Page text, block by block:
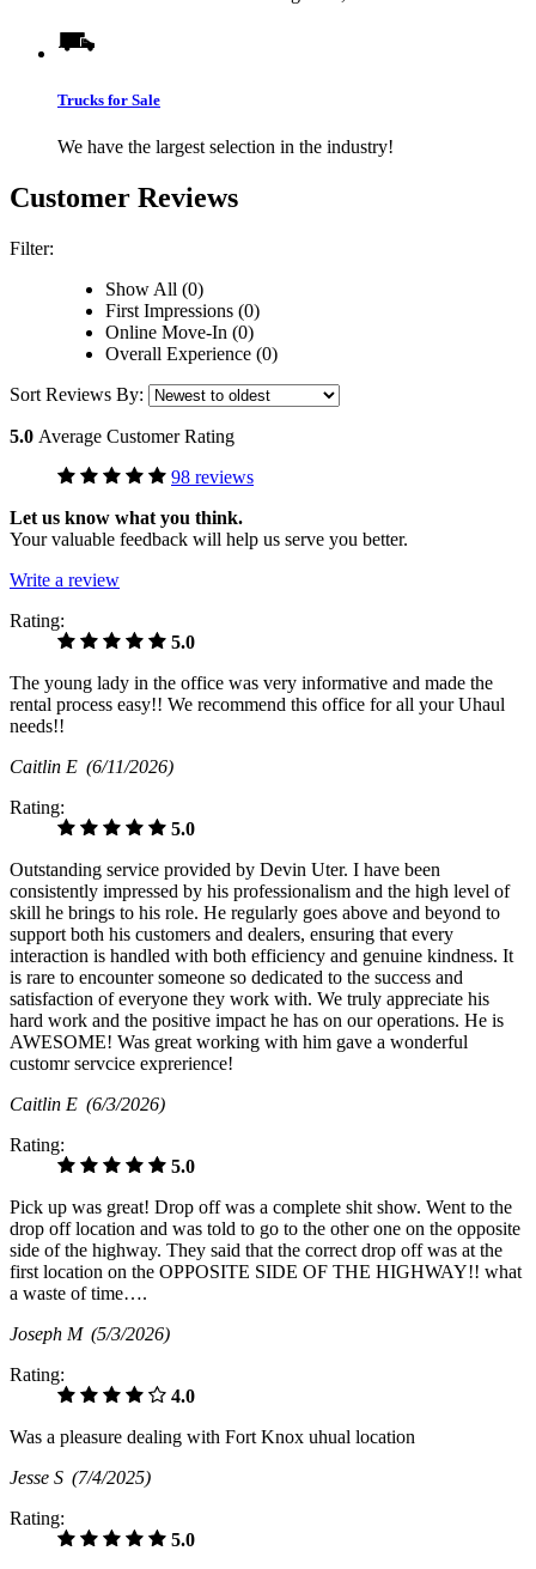
Trucks for Sale
We have the largest selection in the industry!
Customer Reviews
Filter:
Show All (0)
First Impressions (0)
Online Move-In (0)
Overall Experience (0)
Sort Reviews By:
5.0 Average Customer Rating
98 reviews
Let us know what you think.
Your valuable feedback will help us serve you better.
Write a review
Rating:
5.0
The young lady in the office was very informative and made the
rental process easy!! We recommend this office for all your Uhaul
needs!!
Caitlin E (6/11/2026)
Rating:
5.0
Outstanding service provided by Devin Uter. I have been
consistently impressed by his professionalism and the high level of
skill he brings to his role. He regularly goes above and beyond to
support both his customers and dealers, ensuring that every
interaction is handled with both efficiency and genuine kindness. It
is rare to encounter someone so dedicated to the success and
satisfaction of everyone they work with. We truly appreciate his
hard work and the positive impact he has on our operations. He is
AWESOME! Was great working with him gave a wonderful
customr servcice exprerience!
Caitlin E (6/3/2026)
Rating:
5.0
Pick up was great! Drop off was a complete shit show. Went to the
drop off location and was told to go to the other one on the opposite
side of the highway. They said that the correct drop off was at the
first location on the OPPOSITE SIDE OF THE HIGHWAY!! what
a waste of time….
Joseph M (5/3/2026)
Rating:
4.0
Was a pleasure dealing with Fort Knox uhual location
Jesse S (7/4/2025)
Rating:
5.0